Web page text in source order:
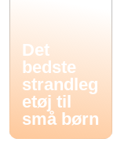
Det
bedste
strandleg
etøj til
små børn